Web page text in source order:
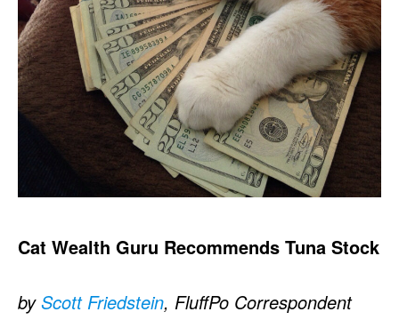
Cat Wealth Guru Recommends Tuna Stock
byScott Friedstein, FluffPo Correspondent